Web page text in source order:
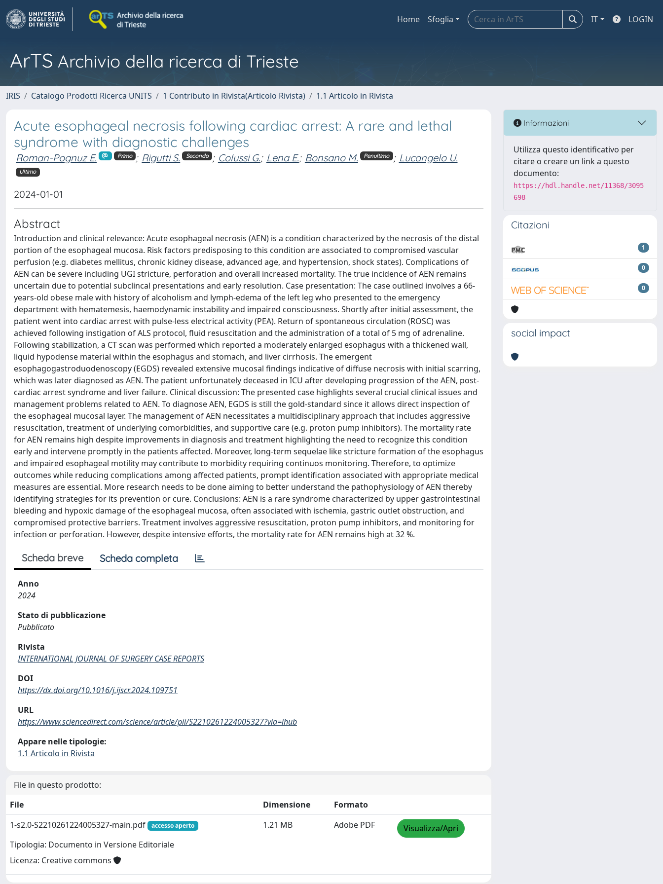
Home Sfoglia IT LOGIN
ArTS Archivio della ricerca di Trieste
IRIS Catalogo Prodotti Ricerca UNITS 1 Contributo in Rivista(Articolo Rivista) 1.1 Articolo in Rivista
Acute esophageal necrosis following cardiac arrest: A rare and lethal
syndrome with diagnostic challenges
Roman-Pognuz E. Primo ; Rigutti S. Secondo ; Colussi G.; Lena E.; Bonsano M. Penultimo ; Lucangelo U.
Ultimo
2024-01-01
Abstract
Introduction and clinical relevance: Acute esophageal necrosis (AEN) is a condition characterized by the necrosis of the distal
portion of the esophageal mucosa. Risk factors predisposing to this condition are associated to compromised vascular
perfusion (e.g. diabetes mellitus, chronic kidney disease, advanced age, and hypertension, shock states). Complications of
AEN can be severe including UGI stricture, perforation and overall increased mortality. The true incidence of AEN remains
uncertain due to potential subclincal presentations and early resolution. Case presentation: The case outlined involves a 66-
years-old obese male with history of alcoholism and lymph-edema of the left leg who presented to the emergency
department with hematemesis, haemodynamic instability and impaired consciousness. Shortly after initial assessment, the
patient went into cardiac arrest with pulse-less electrical activity (PEA). Return of spontaneous circulation (ROSC) was
achieved following instigation of ALS protocol, fluid resuscitation and the administration of a total of 5 mg of adrenaline.
Following stabilization, a CT scan was performed which reported a moderately enlarged esophagus with a thickened wall,
liquid hypodense material within the esophagus and stomach, and liver cirrhosis. The emergent
esophagogastroduodenoscopy (EGDS) revealed extensive mucosal findings indicative of diffuse necrosis with initial scarring,
which was later diagnosed as AEN. The patient unfortunately deceased in ICU after developing progression of the AEN, post-
cardiac arrest syndrome and liver failure. Clinical discussion: The presented case highlights several crucial clinical issues and
management problems related to AEN. To diagnose AEN, EGDS is still the gold-standard since it allows direct inspection of
the esophageal mucosal layer. The management of AEN necessitates a multidisciplinary approach that includes aggressive
resuscitation, treatment of underlying comorbidities, and supportive care (e.g. proton pump inhibitors). The mortality rate
for AEN remains high despite improvements in diagnosis and treatment highlighting the need to recognize this condition
early and intervene promptly in the patients affected. Moreover, long-term sequelae like stricture formation of the esophagus
and impaired esophageal motility may contribute to morbidity requiring continuos monitoring. Therefore, to optimize
outcomes while reducing complications among affected patients, prompt identification associated with appropriate medical
measures are essential. More research needs to be done aiming to better understand the pathophysiology of AEN thereby
identifying strategies for its prevention or cure. Conclusions: AEN is a rare syndrome characterized by upper gastrointestinal
bleeding and hypoxic damage of the esophageal mucosa, often associated with ischemia, gastric outlet obstruction, and
compromised protective barriers. Treatment involves aggressive resuscitation, proton pump inhibitors, and monitoring for
infection or perforation. However, despite intensive efforts, the mortality rate for AEN remains high at 32 %.
Scheda breve Scheda completa
Anno
2024
Stato di pubblicazione
Pubblicato
Rivista
INTERNATIONAL JOURNAL OF SURGERY CASE REPORTS
DOI
https://dx.doi.org/10.1016/j.ijscr.2024.109751
URL
https://www.sciencedirect.com/science/article/pii/S2210261224005327?via=ihub
Appare nelle tipologie:
1.1 Articolo in Rivista
File in questo prodotto:
File
Dimensione
Formato
1-s2.0-S2210261224005327-main.pdf
accesso aperto
Tipologia: Documento in Versione Editoriale
Licenza: Creative commons
1.21 MB Adobe PDF Visualizza/Apri
Informazioni
Utilizza questo identificativo per
citare o creare un link a questo
documento:
https://hdl.handle.net/11368/3095
698
Citazioni
1
0
0
social impact